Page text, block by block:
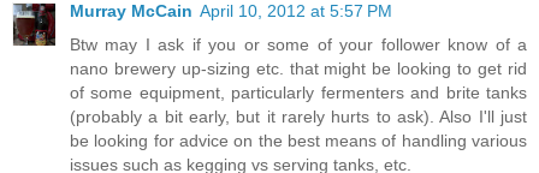
Murray McCain April 10, 2012 at 5:57 PM
Btw may I ask if you or some of your follower know of a
nano brewery up-sizing etc. that might be looking to get rid
of some equipment, particularly fermenters and brite tanks
(probably a bit early, but it rarely hurts to ask). Also I'll just
be looking for advice on the best means of handling various
issues such as kegging vs serving tanks, etc.